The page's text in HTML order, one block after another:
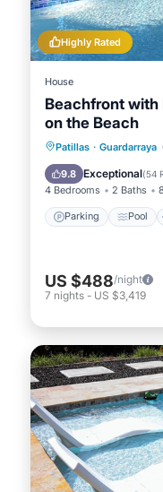
Highly Rated
House
Beachfront with
on the Beach
Patillas · Guardarraya
9.8 Exceptional(54
4 Bedrooms 2 Baths
Parking Pool
Parking
View
US $488/night
7 nights - US $3,419